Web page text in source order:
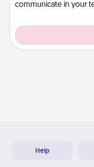
communicate in your
Help